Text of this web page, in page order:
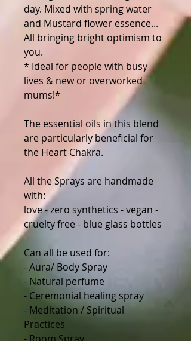
day. Mixed with spring water
and Mustard flower essence...
All bringing bright optimism to
you.
* Ideal for people with busy
lives & new or overworked
mums!*
The essential oils in this blend
are particularly beneficial for
the Heart Chakra.
All the Sprays are handmade
with:
love - zero synthetics - vegan -
cruelty free - blue glass bottles
Can all be used for:
- Aura/ Body Spray
- Natural perfume
- Ceremonial healing spray
- Meditation / Spiritual
Practices